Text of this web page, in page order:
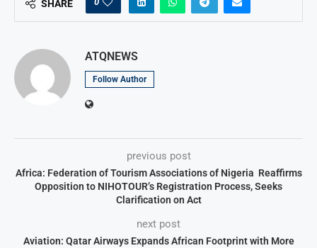
SHARE
ATQNEWS
Follow Author
previous post
Africa: Federation of Tourism Associations of Nigeria Reaffirms
Opposition to NIHOTOUR’s Registration Process, Seeks
Clarification on Act
next post
Aviation: Qatar Airways Expands African Footprint with More